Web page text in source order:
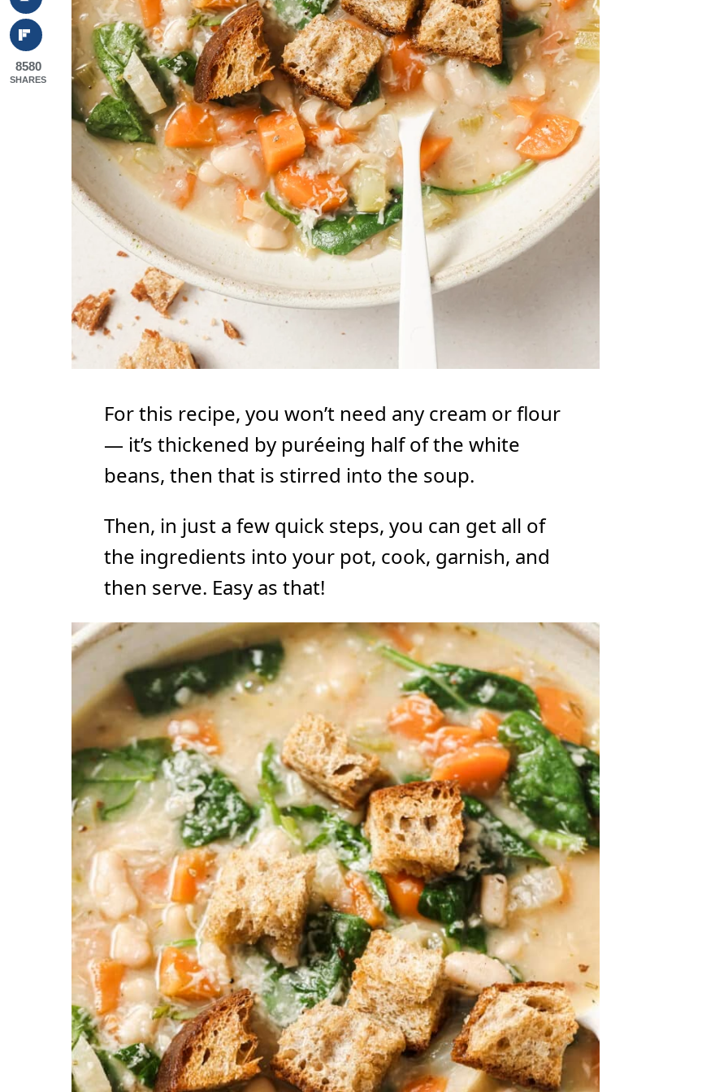
For this recipe, you won’t need any cream or flour
— it’s thickened by puréeing half of the white
beans, then that is stirred into the soup.
Then, in just a few quick steps, you can get all of
the ingredients into your pot, cook, garnish, and
then serve. Easy as that!
8580
SHARES